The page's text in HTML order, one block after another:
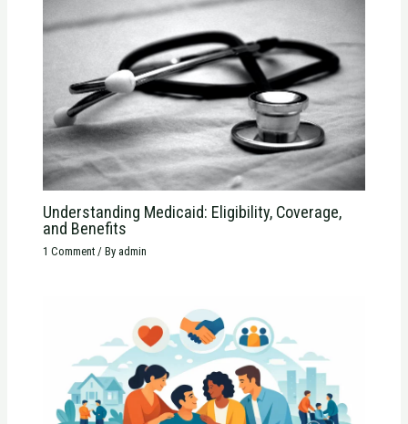
Understanding Medicaid: Eligibility, Coverage,
and Benefits
1 Comment / By admin